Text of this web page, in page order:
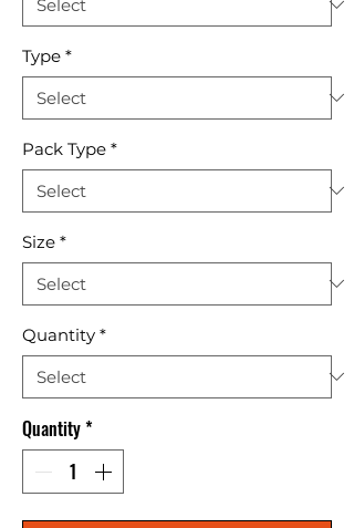
Type *
Pack Type *
Size *
Quantity *
Quantity*